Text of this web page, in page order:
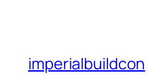
imperialbuildcon